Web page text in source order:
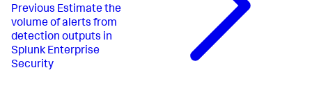
Previous Estimate the
volume of alerts from
detection outputs in
Splunk Enterprise
Security